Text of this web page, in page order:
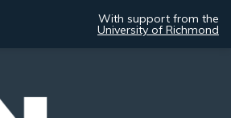
With support from the
University of Richmond